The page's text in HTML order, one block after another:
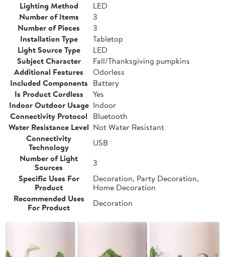
Lighting Method
LED
Number of Items
3
Number of Pieces
3
Installation Type
Tabletop
Light Source Type
LED
Subject Character
Fall/Thanksgiving pumpkins
Additional Features
Odorless
Included Components Battery
Is Product Cordless
Yes
Indoor Outdoor Usage Indoor
Connectivity Protocol Bluetooth
Water Resistance Level Not Water Resistant
Connectivity
Technology
USB
Number of Light
Sources
3
Specific Uses For
Product
Decoration, Party Decoration,
Home Decoration
Recommended Uses
For Product
Decoration